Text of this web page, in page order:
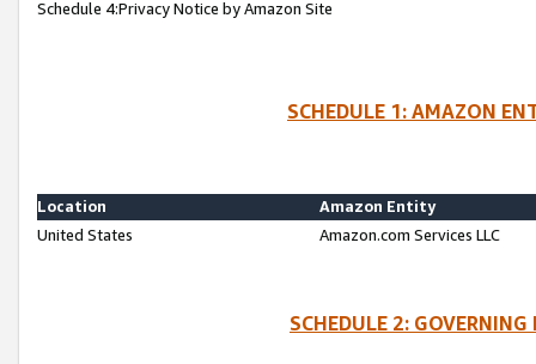
Schedule 4:Privacy Notice by Amazon Site
SCHEDULE 1: AMAZON
Location
Amazon Entity
United States
Amazon.com Services LLC
SCHEDULE 2: